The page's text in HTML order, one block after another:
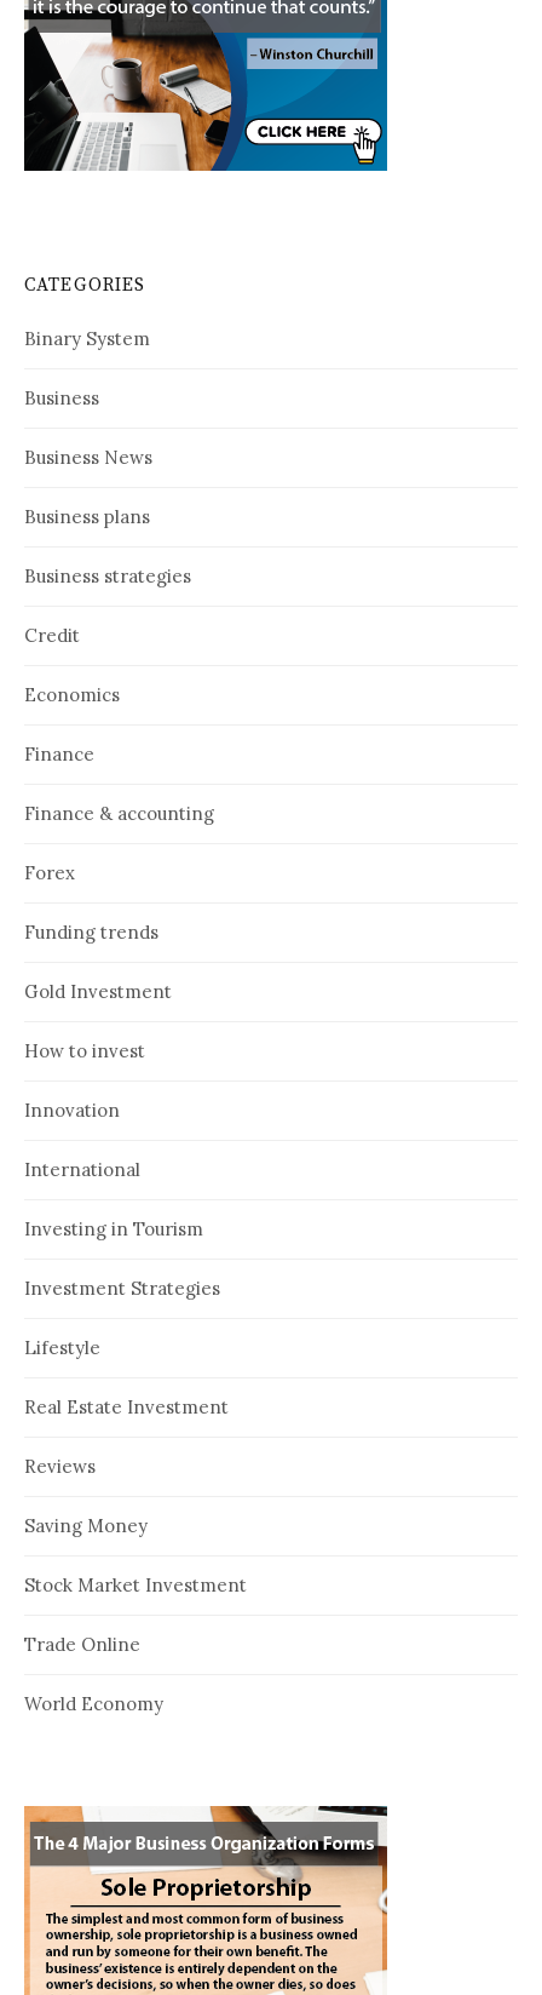
CATEGORIES
Binary System
Business
Business News
Business plans
Business strategies
Credit
Economics
Finance
Finance & accounting
Forex
Funding trends
Gold Investment
How to invest
Innovation
International
Investing in Tourism
Investment Strategies
Lifestyle
Real Estate Investment
Reviews
Saving Money
Stock Market Investment
Trade Online
World Economy